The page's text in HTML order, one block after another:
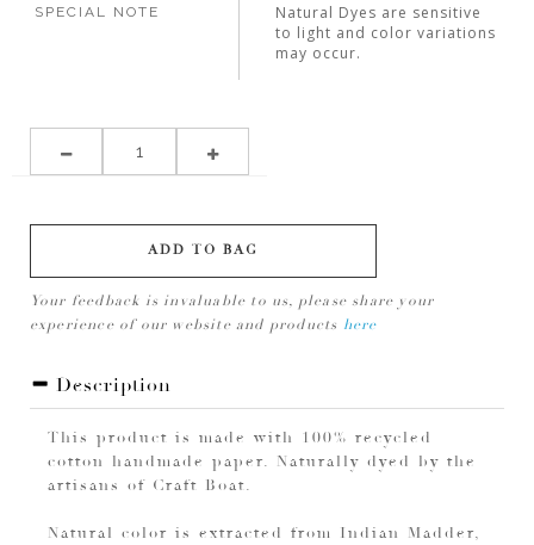
SPECIAL NOTE
Natural Dyes are sensitive
to light and color variations
may occur.
ADD TO BAG
Your feedback is invaluable to us, please share your
experience of our website and products here
Description
This product is made with 100% recycled
cotton handmade paper. Naturally dyed by the
artisans of Craft Boat.
Natural color is extracted from Indian Madder,